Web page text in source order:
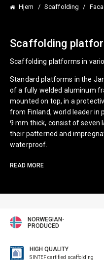
e
Hjem / Scaffolding /
Scaffolding
Scaffolding platforms in
Standard platforms in the
of a fully welded aluminum
mounted on top, in a
from Finland, world leader in
9 mm thick, consist of seven
their patterned and
waterproof.
READ MORE
NORWEGIAN-
PRODUCED
HIGH QUALITY
SINTEF certified scaffolding